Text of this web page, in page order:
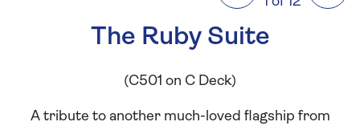
The Ruby Suite
(C501 on C Deck)
A tribute to another much-loved flagship from